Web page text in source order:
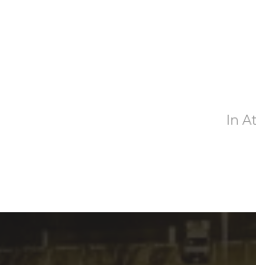
In